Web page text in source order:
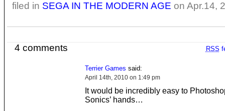
filed in SEGA IN THE MODERN AGE on Apr.14,
RSS
4 comments
Terrier Games said:
April 14th, 2010 on 1:49 pm
It would be incredibly easy to
Sonics’ hands…